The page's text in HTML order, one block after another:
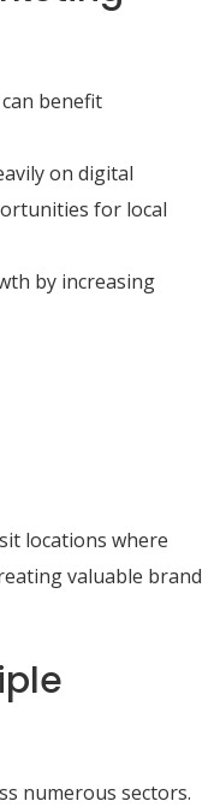
benefit
on digital
for local
by increasing
locations where
valuable brand
numerous sectors.